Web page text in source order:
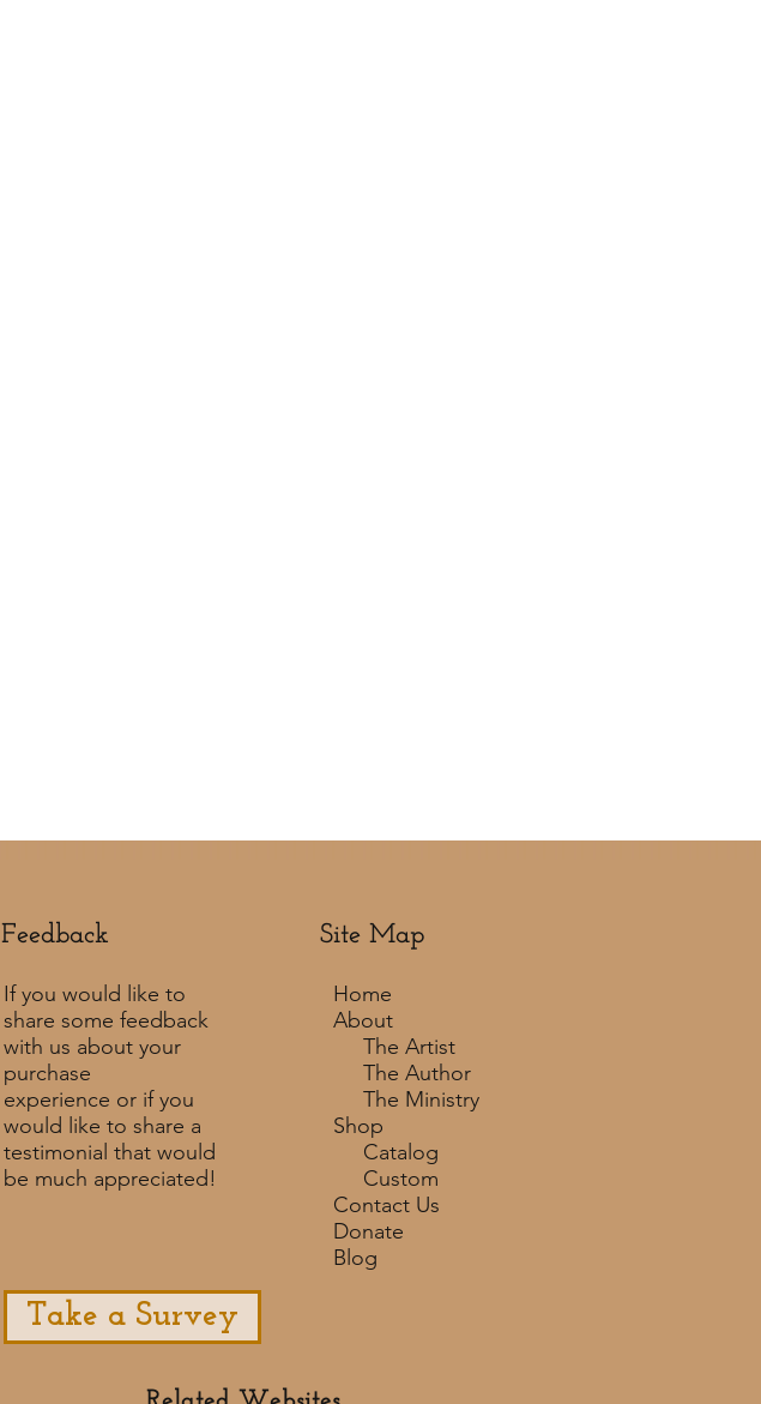
Feedback​ Site Map
If you would like to
share some feedback
with us about your
purchase
experience or if you
would like to share a
testimonial that would
be much appreciated! ​
Take a Survey
Home
About
The Artist
The Author
The Ministry
Shop
Catalog
Custom
Contact Us
Donate
Blog